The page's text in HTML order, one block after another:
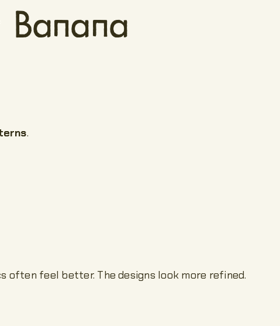
.
often feel better. The designs look more refined.